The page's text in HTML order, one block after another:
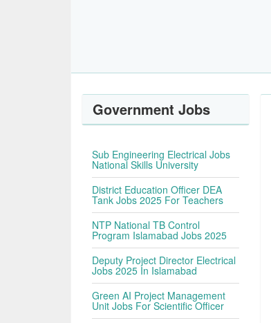
Government Jobs
Sub Engineering Electrical Jobs
National Skills University
District Education Officer DEA
Tank Jobs 2025 For Teachers
NTP National TB Control
Program Islamabad Jobs 2025
Deputy Project Director Electrical
Jobs 2025 In Islamabad
Green AI Project Management
Unit Jobs For Scientific Officer